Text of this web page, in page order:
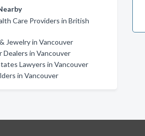
Care Providers in British
Jewelry in Vancouver
Dealers in Vancouver
Lawyers in Vancouver
in Vancouver